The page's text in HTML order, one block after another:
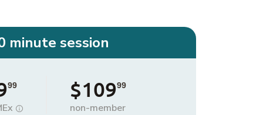
minute session
99 $10999
non-member